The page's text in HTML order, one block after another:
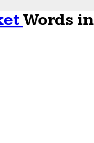
Words